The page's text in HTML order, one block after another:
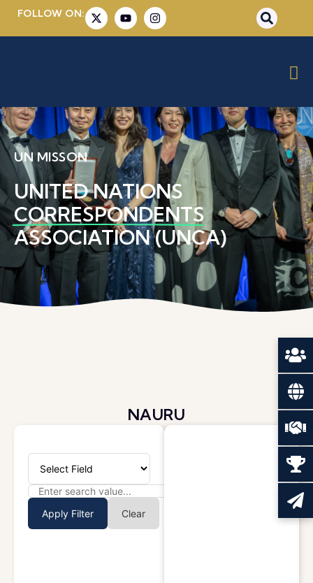
FOLLOW ON:
UN MISSON
UNITED NATIONS
CORRESPONDENTS
ASSOCIATION (UNCA)
NAURU
Apply Filter Clear